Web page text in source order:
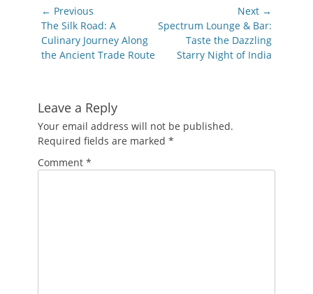
Post
navigation
← Previous
Previous
post:
The Silk Road: A
Culinary Journey Along
the Ancient Trade Route
Next →
Next
Spectrum Lounge & Bar:
Taste the Dazzling
Starry Night of India
Leave a Reply
Your email address will not be published.
Required fields are marked *
Comment *